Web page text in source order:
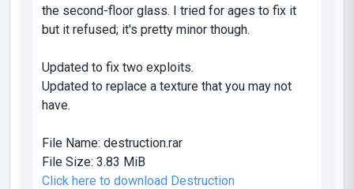
the second-floor glass. I tried for ages to fix it
but it refused; it's pretty minor though.
Updated to fix two exploits.
Updated to replace a texture that you may not
have.
File Name: destruction.rar
File Size: 3.83 MiB
Click here to download Destruction